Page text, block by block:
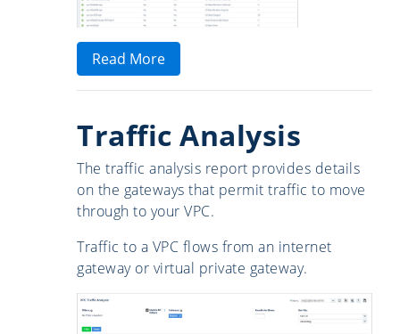
Read More
Traffic Analysis
The traffic analysis report provides details
on the gateways that permit traffic to move
through to your VPC.
Traffic to a VPC flows from an internet
gateway or virtual private gateway.